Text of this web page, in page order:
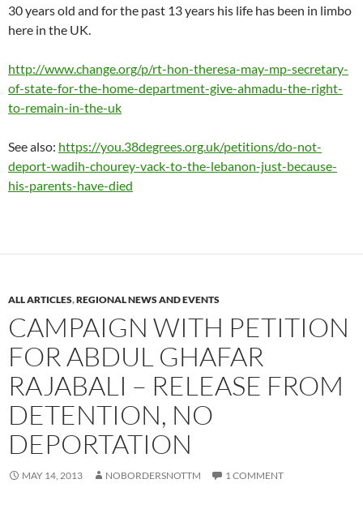
30 years old and for the past 13 years his life has been in limbo
here in the UK.
http://www.change.org/p/rt-hon-theresa-may-mp-secretary-
of-state-for-the-home-department-give-ahmadu-the-right-
to-remain-in-the-uk
See also: https://you.38degrees.org.uk/petitions/do-not-
deport-wadih-chourey-vack-to-the-lebanon-just-because-
his-parents-have-died
ALL ARTICLES,REGIONAL NEWS AND EVENTS
CAMPAIGN WITH PETITION
FOR ABDUL GHAFAR
RAJABALI – RELEASE FROM
DETENTION, NO
DEPORTATION
MAY 14, 2013 NOBORDERSNOTTM 1 COMMENT